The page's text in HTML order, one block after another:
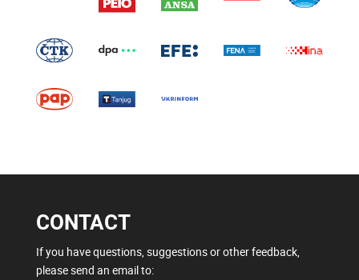
CONTACT
If you have questions, suggestions or other feedback,
please send an email to: